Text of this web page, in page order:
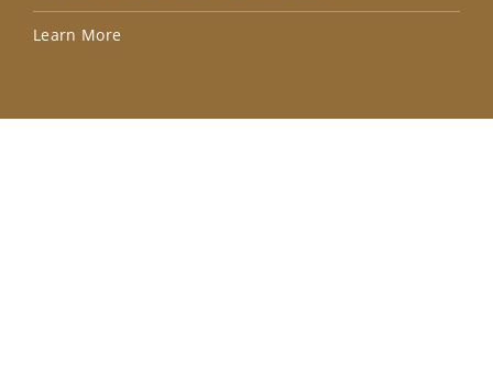
Learn More